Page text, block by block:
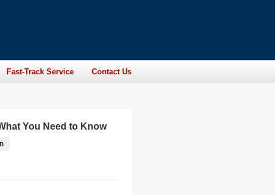
Fast-Track Service Contact Us
You Need to Know